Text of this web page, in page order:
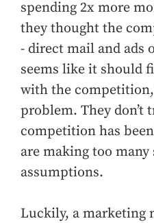
spending 2x more
they thought the
- direct mail and ads
seems like it should
with the competition,
problem. They don’t
competition has
are making too many
assumptions.
Luckily, a marketing